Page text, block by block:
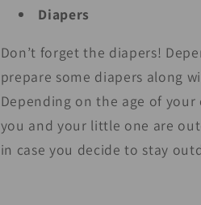
Diapers
Don’t forget the diapers!
prepare some diapers along
Depending on the age of
you and your little one are
in case you decide to stay